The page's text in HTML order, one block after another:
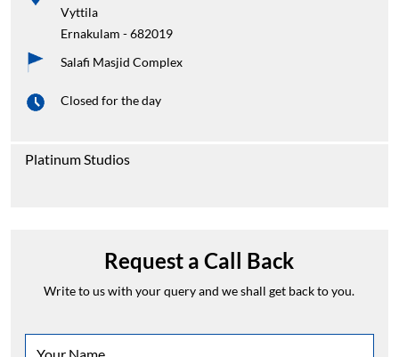
Vyttila
Ernakulam -682019
Salafi Masjid Complex
Closed for the day
Platinum Studios
Request a Call Back
Write to us with your query and we shall get back to you.